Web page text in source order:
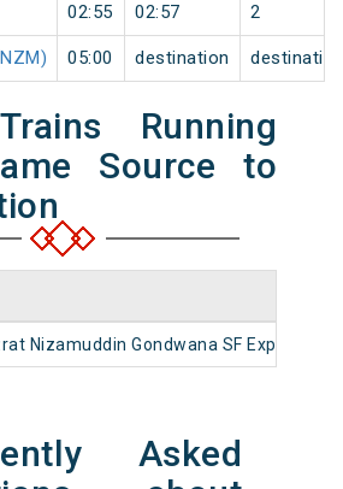
02:55 02:57 2
05:00 destination
Running
Source to
Nizamuddin Gondwana SF Express
Asked